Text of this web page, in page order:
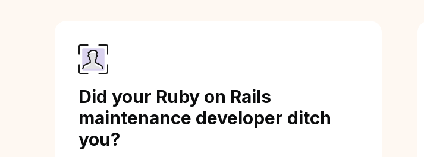
Did your Ruby on Rails
maintenance developer ditch
you?